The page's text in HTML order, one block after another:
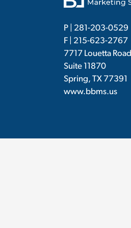
P | 281-203-0529
F | 215-623-2767
7717 Louetta Road
Suite 11870
Spring, TX 77391
www.bbms.us